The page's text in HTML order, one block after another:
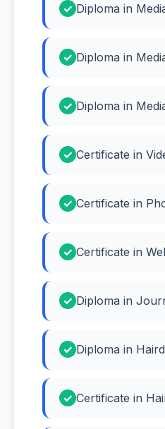
Diploma in
Diploma in
Diploma in
Certificate in
Certificate in
Certificate in
Diploma in
Diploma in
Certificate in